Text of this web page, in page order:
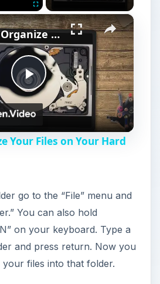
Fullscreen ×
P
y
V
i
How to Organize Your Files on Your Hard Disk
Your Files on Your Hard
go to the “File” menu and
You can also hold
on your keyboard. Type a
and press return. Now you
files into that folder.